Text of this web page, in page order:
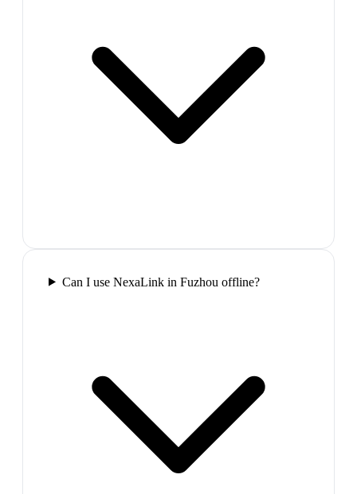
Can I use NexaLink in Fuzhou offline?